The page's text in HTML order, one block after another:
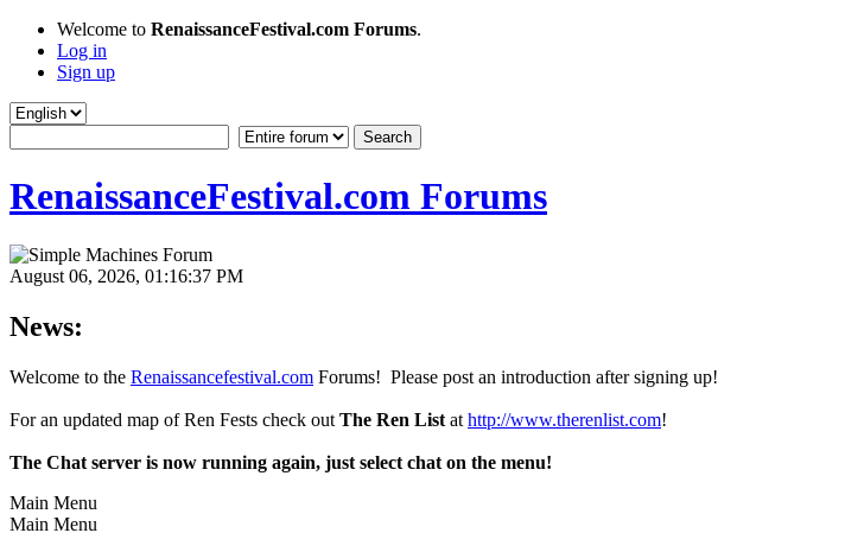
Welcome to RenaissanceFestival.com Forums.
Log in
Sign up
RenaissanceFestival.com Forums
August 06, 2026, 01:16:37 PM
News:
Welcome to the Renaissancefestival.com Forums! Please post an introduction after signing up!
For an updated map of Ren Fests check out The Ren List at http://www.therenlist.com!
The Chat server is now running again, just select chat on the menu!
Main Menu
Main Menu